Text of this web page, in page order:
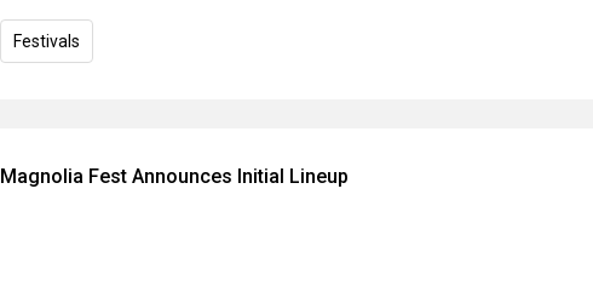
Festivals
Magnolia Fest Announces Initial Lineup